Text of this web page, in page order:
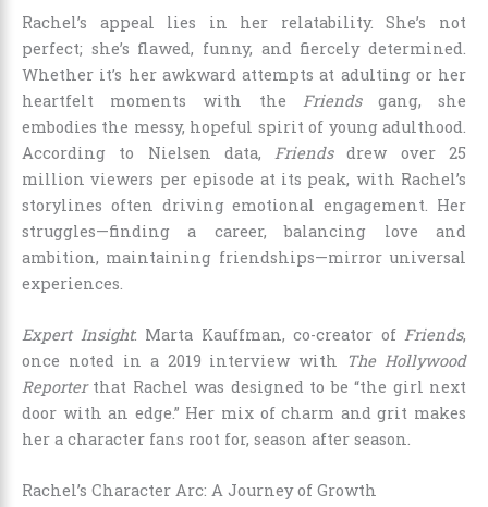
Rachel’s appeal lies in her relatability. She’s not
perfect; she’s flawed, funny, and fiercely determined.
Whether it’s her awkward attempts at adulting or her
heartfelt moments with the
Friendsgang, she
embodies the messy, hopeful spirit of young adulthood.
According to Nielsen data, Friendsdrew over 25
million viewers per episode at its peak, with Rachel’s
storylines often driving emotional engagement. Her
struggles—finding a career, balancing love and
ambition, maintaining friendships—mirror universal
experiences.
Expert Insight: Marta Kauffman, co-creator of Friends,
once noted in a 2019 interview with The Hollywood
Reporterthat Rachel was designed to be “the girl next
door with an edge.” Her mix of charm and grit makes
her a character fans root for, season after season.
Rachel’s Character Arc: A Journey of Growth